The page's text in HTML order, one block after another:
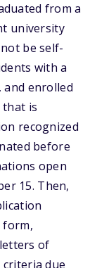
from a
university
be self-
with a
enrolled
is
recognized
before
open
15. Then,
form,
of
due